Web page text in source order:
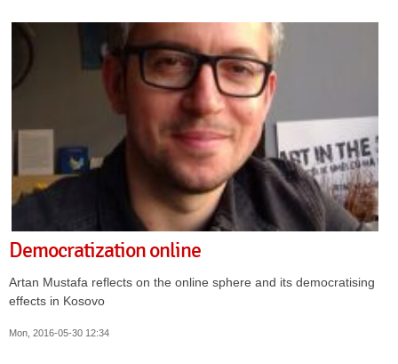
Democratization online
Artan Mustafa reflects on the online sphere and its democratising
effects in Kosovo
Mon, 2016-05-30 12:34